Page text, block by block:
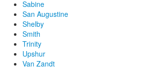
Sabine
San Augustine
Shelby
Smith
Trinity
Upshur
Van Zandt